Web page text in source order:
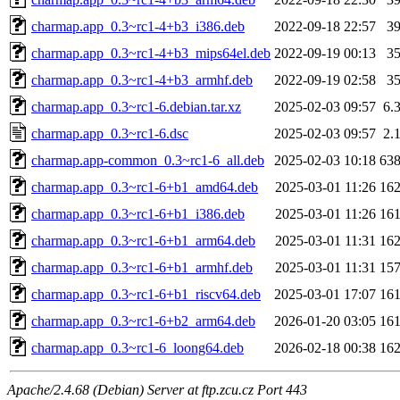
charmap.app_0.3~rc1-4+b3_i386.deb
2022-09-18 22:57
charmap.app_0.3~rc1-4+b3_mips64el.deb 2022-09-19 00:13
charmap.app_0.3~rc1-4+b3_armhf.deb
2022-09-19 02:58
charmap.app_0.3~rc1-6.debian.tar.xz
2025-02-03 09:57
charmap.app_0.3~rc1-6.dsc
2025-02-03 09:57
charmap.app-common_0.3~rc1-6_all.deb
2025-02-03 10:18
charmap.app_0.3~rc1-6+b1_amd64.deb
2025-03-01 11:26
charmap.app_0.3~rc1-6+b1_i386.deb
2025-03-01 11:26
charmap.app_0.3~rc1-6+b1_arm64.deb
2025-03-01 11:31
charmap.app_0.3~rc1-6+b1_armhf.deb
2025-03-01 11:31
charmap.app_0.3~rc1-6+b1_riscv64.deb
2025-03-01 17:07
charmap.app_0.3~rc1-6+b2_arm64.deb
2026-01-20 03:05
charmap.app_0.3~rc1-6_loong64.deb
2026-02-18 00:38
Apache/2.4.68 (Debian) Server at ftp.zcu.cz Port 443